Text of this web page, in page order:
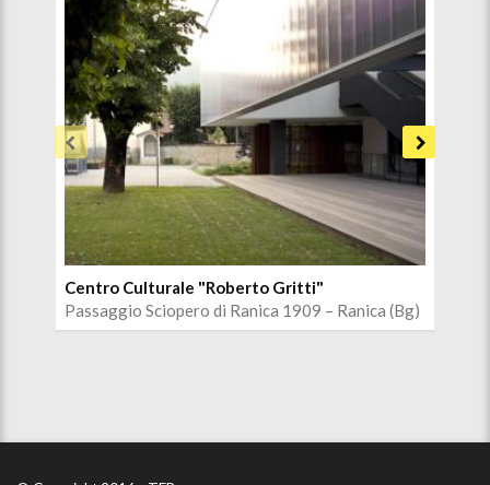
Centro Culturale "Roberto Gritti"
Passaggio Sciopero di Ranica 1909 – Ranica (Bg)